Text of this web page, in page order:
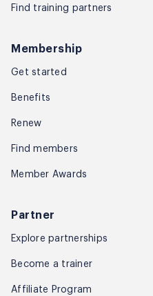
Find training partners
Membership
Get started
Benefits
Renew
Find members
Member Awards
Partner
Explore partnerships
Become a trainer
Affiliate Program